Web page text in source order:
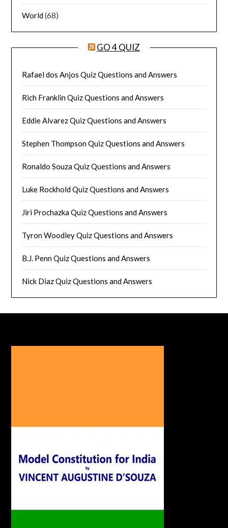
World(68)
GO 4 QUIZ
Rafael dos Anjos Quiz Questions and Answers
Rich Franklin Quiz Questions and Answers
Eddie Alvarez Quiz Questions and Answers
Stephen Thompson Quiz Questions and Answers
Ronaldo Souza Quiz Questions and Answers
Luke Rockhold Quiz Questions and Answers
Jiri Prochazka Quiz Questions and Answers
Tyron Woodley Quiz Questions and Answers
B.J. Penn Quiz Questions and Answers
Nick Diaz Quiz Questions and Answers